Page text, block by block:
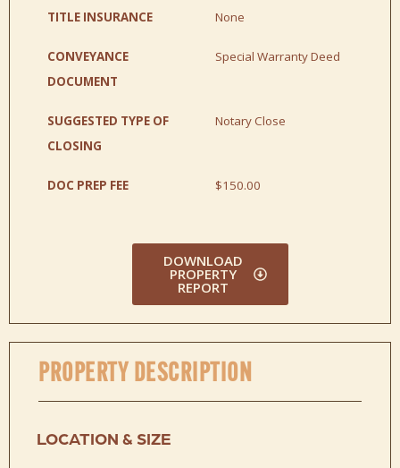
TITLE INSURANCE None
CONVEYANCE
DOCUMENT
Special Warranty Deed
SUGGESTED TYPE OF
CLOSING
Notary Close
DOC PREP FEE $150.00
DOWNLOAD
PROPERTY
REPORT
PROPERTY DESCRIPTION
LOCATION & SIZE